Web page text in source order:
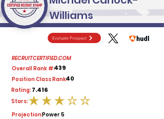
Evaluate Prospect
RECRUITCERTIFIED.COM
Overall Rank #:439
Position Class Rank:40
Rating:7.416
average rating is 3 out of 5
Stars:
Projection:Power 5
Williams